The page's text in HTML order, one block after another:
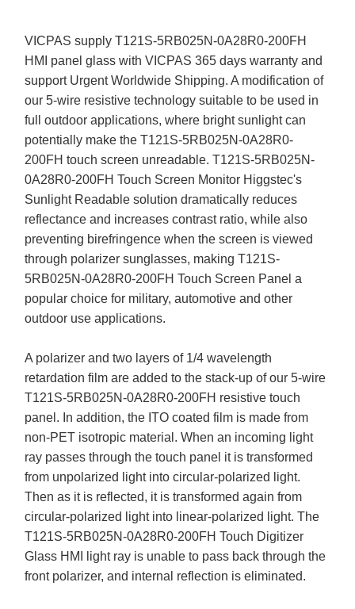
VICPAS supply T121S-5RB025N-0A28R0-200FH
HMI panel glass with VICPAS 365 days warranty and
support Urgent Worldwide Shipping. A modification of
our 5-wire resistive technology suitable to be used in
full outdoor applications, where bright sunlight can
potentially make the T121S-5RB025N-0A28R0-
200FH touch screen unreadable. T121S-5RB025N-
0A28R0-200FH Touch Screen Monitor Higgstec's
Sunlight Readable solution dramatically reduces
reflectance and increases contrast ratio, while also
preventing birefringence when the screen is viewed
through polarizer sunglasses, making T121S-
5RB025N-0A28R0-200FH Touch Screen Panel a
popular choice for military, automotive and other
outdoor use applications.
A polarizer and two layers of 1/4 wavelength
retardation film are added to the stack-up of our 5-wire
T121S-5RB025N-0A28R0-200FH resistive touch
panel. In addition, the ITO coated film is made from
non-PET isotropic material. When an incoming light
ray passes through the touch panel it is transformed
from unpolarized light into circular-polarized light.
Then as it is reflected, it is transformed again from
circular-polarized light into linear-polarized light. The
T121S-5RB025N-0A28R0-200FH Touch Digitizer
Glass HMI light ray is unable to pass back through the
front polarizer, and internal reflection is eliminated.